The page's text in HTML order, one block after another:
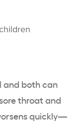
and both can
throat and
quickly—